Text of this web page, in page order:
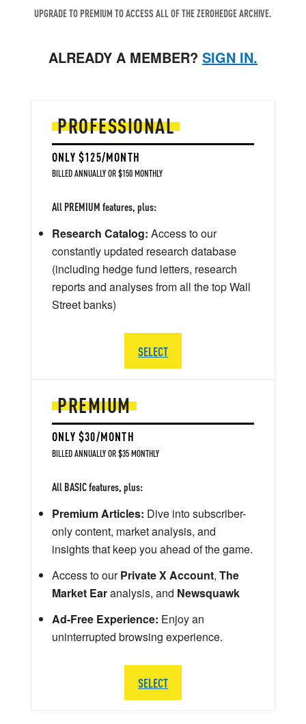
UPGRADE TO PREMIUM TO ACCESS ALL OF THE ZEROHEDGE ARCHIVE.
ALREADY A MEMBER? SIGN IN.
PREMIUM
ONLY $30/MONTH
BILLED ANNUALLY OR $35 MONTHLY
All BASIC features, plus:
Premium Articles: Dive into subscriber-
only content, market analysis, and
insights that keep you ahead of the game.
Access to ourPrivate X Account, The
Market Earanalysis, and Newsquawk
Ad-Free Experience: Enjoy an
uninterrupted browsing experience.
SELECT
PROFESSIONAL
ONLY $125/MONTH
BILLED ANNUALLY OR $150 MONTHLY
All PREMIUM features, plus:
Research Catalog: Access to our
constantly updated research database
(including hedge fund letters, research
reports and analyses from all the top Wall
Street banks)
SELECT